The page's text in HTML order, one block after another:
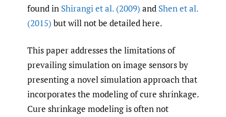
found in Shirangi et al. (2009) and Shen et al.
(2015) but will not be detailed here.
This paper addresses the limitations of
prevailing simulation on image sensors by
presenting a novel simulation approach that
incorporates the modeling of cure shrinkage.
Cure shrinkage modeling is often not